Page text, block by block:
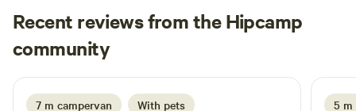
Recent reviews from the Hipcamp
community
T Tom
May 2026
7 m campervan With pets 5 m